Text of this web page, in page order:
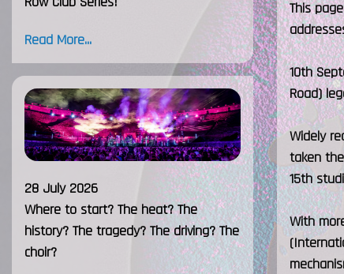
Read More...
28 July 2026
Where to start? The heat? The
history? The tragedy? The driving? The
choir?
This
10th
Road)
Widely
taken
15th
With